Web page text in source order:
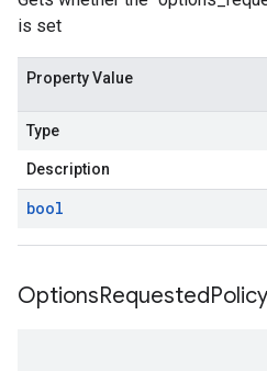
is set
Property Value
Type
Description
bool
OptionsRequestedPolicy